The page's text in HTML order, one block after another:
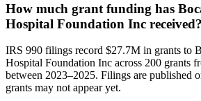
How much grant funding has
Hospital Foundation Inc received?
IRS 990 filings record $27.7M in grants to
Hospital Foundation Inc across 200 grants
between 2023–2025. Filings are published
grants may not appear yet.